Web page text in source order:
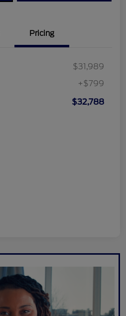
Pricing
$31,989
+$799
$32,788